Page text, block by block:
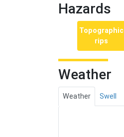
Hazards
Topographic
rips
Weather
Weather Swell